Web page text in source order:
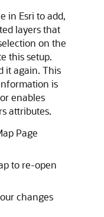
in Esri to add,
layers that
on the
this setup.
it again. This
is
enables
attributes.
Page
to re-open
changes